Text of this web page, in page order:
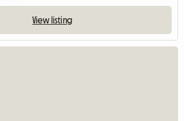
View listing